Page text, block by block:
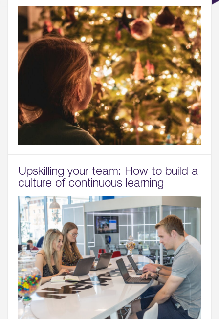
01.
About
02.
Availability
03.
Wellbeing & Community
04.
Upskilling your team: How to build a
culture of continuous learning